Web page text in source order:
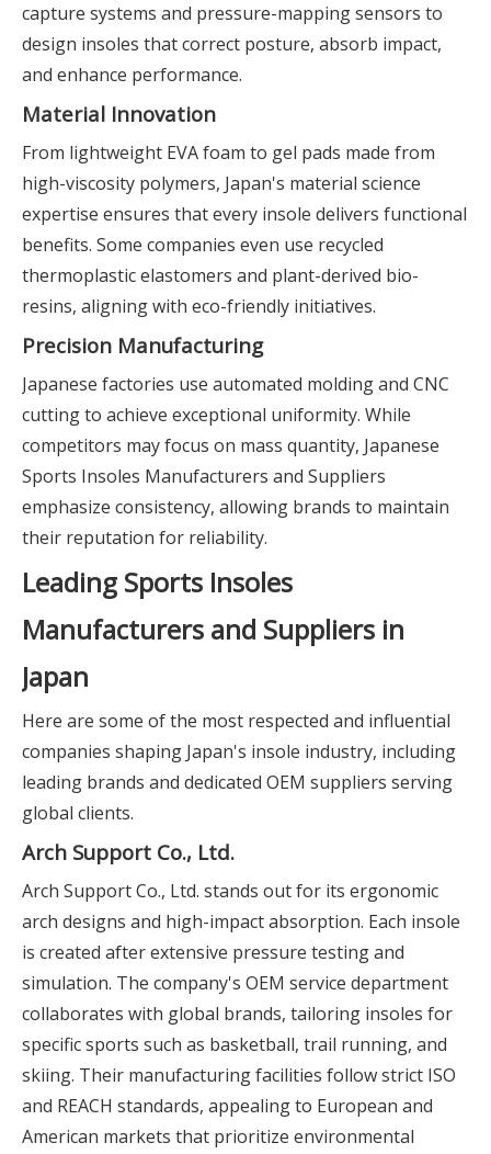
capture systems and pressure-mapping sensors to
design insoles that correct posture, absorb impact,
and enhance performance.
Material Innovation
From lightweight EVA foam to gel pads made from
high-viscosity polymers, Japan's material science
expertise ensures that every insole delivers functional
benefits. Some companies even use recycled
thermoplastic elastomers and plant-derived bio-
resins, aligning with eco-friendly initiatives.
Precision Manufacturing
Japanese factories use automated molding and CNC
cutting to achieve exceptional uniformity. While
competitors may focus on mass quantity, Japanese
Sports Insoles Manufacturers and Suppliers
emphasize consistency, allowing brands to maintain
their reputation for reliability.
Leading Sports Insoles
Manufacturers and Suppliers in
Japan
Here are some of the most respected and influential
companies shaping Japan's insole industry, including
leading brands and dedicated OEM suppliers serving
global clients.
Arch Support Co., Ltd.
Arch Support Co., Ltd. stands out for its ergonomic
arch designs and high-impact absorption. Each insole
is created after extensive pressure testing and
simulation. The company's OEM service department
collaborates with global brands, tailoring insoles for
specific sports such as basketball, trail running, and
skiing. Their manufacturing facilities follow strict ISO
and REACH standards, appealing to European and
American markets that prioritize environmental